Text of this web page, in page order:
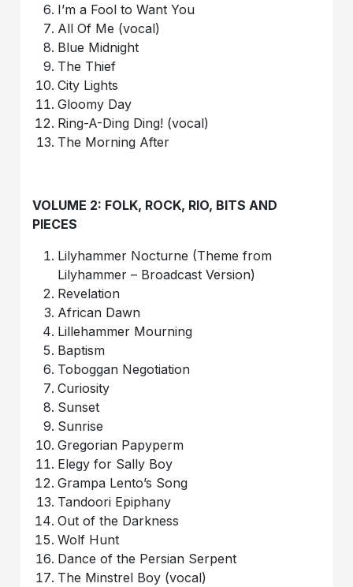
I’m a Fool to Want You
All Of Me (vocal)
Blue Midnight
The Thief
City Lights
Gloomy Day
Ring-A-Ding Ding! (vocal)
The Morning After
VOLUME 2: FOLK, ROCK, RIO, BITS AND
PIECES
Lilyhammer Nocturne (Theme from
Lilyhammer – Broadcast Version)
Revelation
African Dawn
Lillehammer Mourning
Baptism
Toboggan Negotiation
Curiosity
Sunset
Sunrise
Gregorian Papyperm
Elegy for Sally Boy
Grampa Lento’s Song
Tandoori Epiphany
Out of the Darkness
Wolf Hunt
Dance of the Persian Serpent
The Minstrel Boy (vocal)